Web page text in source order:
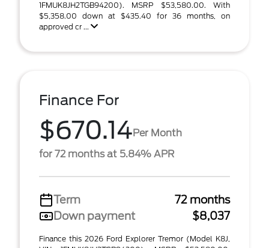
1FMUK8JH2TGB94200). MSRP $53,580.00. With
$5,358.00 down at $435.40 for 36 months, on
approved cr ...
Finance For
$670.14Per Month
for 72 months at 5.84% APR
Term
72 months
Down payment
$8,037
Finance this 2026 Ford Explorer Tremor (Model K8J,